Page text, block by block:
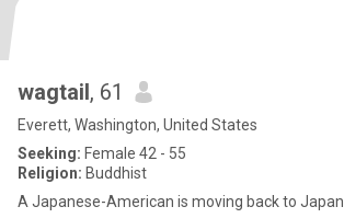
wagtail, 61
Everett, Washington, United States
Seeking: Female 42 - 55
Religion: Buddhist
A Japanese-American is moving back to Japan.